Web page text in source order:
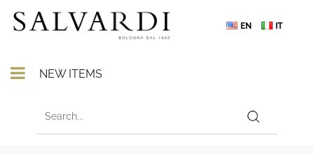
EN IT
Open menu
NEW ITEMS